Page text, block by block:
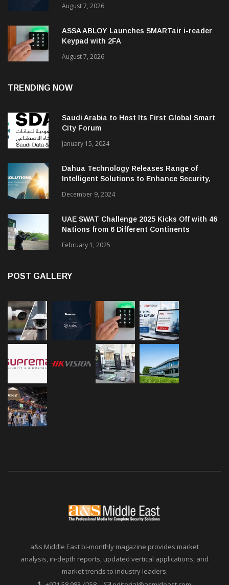
August 7, 2026
ASSA ABLOY Launches SMARTair i-reader
Keypad with 2FA
August 7, 2026
TRENDING NOW
Saudi Arabia to Host Its First Global Smart
City Forum
January 15, 2024
Dahua Technology Releases Range of
Intelligent Solutions to Enhance Security,
December 9, 2024
UAE SWAT Challenge 2025 Kicks Off with 46
Nations from 6 Different Continents
February 1, 2025
POST GALLERY
a&s Middle East bi-monthly magazine provides market
analysis, in-depth reports, updated vertical applications, and
market trends to industry leaders.